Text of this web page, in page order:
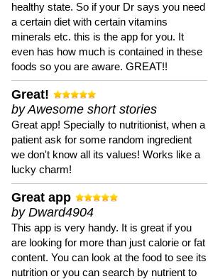
healthy state. So if your Dr says you need
a certain diet with certain vitamins
minerals etc. this is the app for you. It
even has how much is contained in these
foods so you are aware. GREAT!!
Great!
by Awesome short stories
Great app! Specially to nutritionist, when a
patient ask for some random ingredient
we don't know all its values! Works like a
lucky charm!
Great app
by Dward4904
This app is very handy. It is great if you
are looking for more than just calorie or fat
content. You can look at the food to see its
nutrition or you can search by nutrient to